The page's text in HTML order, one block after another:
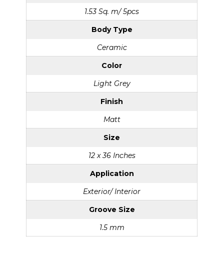
1.53 Sq. m/ 5pcs
Body Type
Ceramic
Color
Light Grey
Finish
Matt
Size
12 x 36 Inches
Application
Exterior/ Interior
Groove Size
1.5 mm